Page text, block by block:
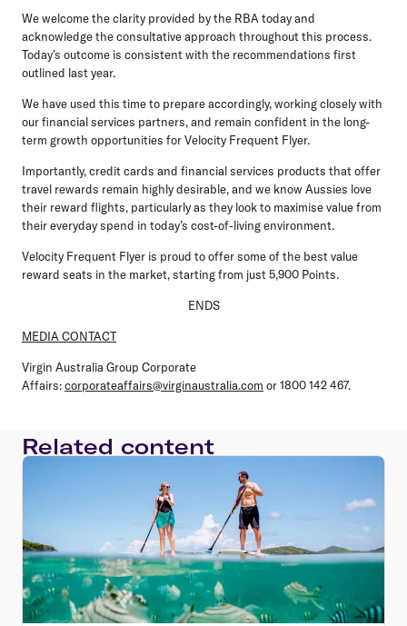
We welcome the clarity provided by the RBA today and
acknowledge the consultative approach throughout this process.
Today's outcome is consistent with the recommendations first
outlined last year.
We have used this time to prepare accordingly, working closely with
our financial services partners, and remain confident in the long-
term growth opportunities for Velocity Frequent Flyer.
Importantly, credit cards and financial services products that offer
travel rewards remain highly desirable, and we know Aussies love
their reward flights, particularly as they look to maximise value from
their everyday spend in today’s cost-of-living environment.
Velocity Frequent Flyer is proud to offer some of the best value
reward seats in the market, starting from just 5,900 Points.
ENDS
MEDIA CONTACT
Virgin Australia Group Corporate
Affairs:corporateaffairs@virginaustralia.com or 1800 142 467.
Related content